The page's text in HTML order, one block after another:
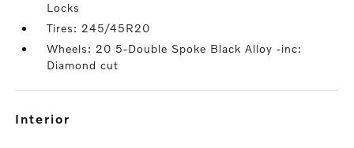
Locks
Tires: 245/45R20
Wheels: 20 5-Double Spoke Black Alloy -inc:
Diamond cut
interior